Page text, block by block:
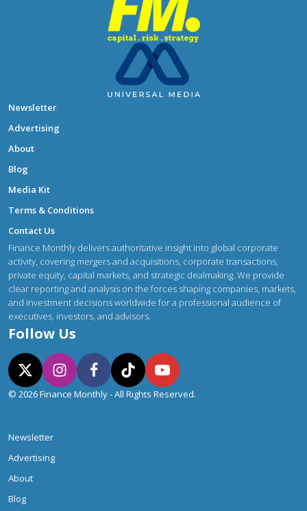
Newsletter
Advertising
About
Blog
Media Kit
Terms & Conditions
Contact Us
Finance Monthly delivers authoritative insight into global corporate
activity, covering mergers and acquisitions, corporate transactions,
private equity, capital markets, and strategic dealmaking. We provide
clear reporting and analysis on the forces shaping companies, markets,
and investment decisions worldwide for a professional audience of
executives, investors, and advisors.
Follow Us
© 2026 Finance Monthly - All Rights Reserved.
Newsletter
Advertising
About
Blog